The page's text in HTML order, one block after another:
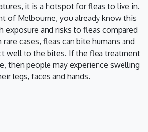
it is a hotspot for fleas to live in.
of Melbourne, you already know this
exposure and risks to fleas compared
cases, fleas can bite humans and
well to the bites. If the flea treatment
then people may experience swelling
legs, faces and hands.